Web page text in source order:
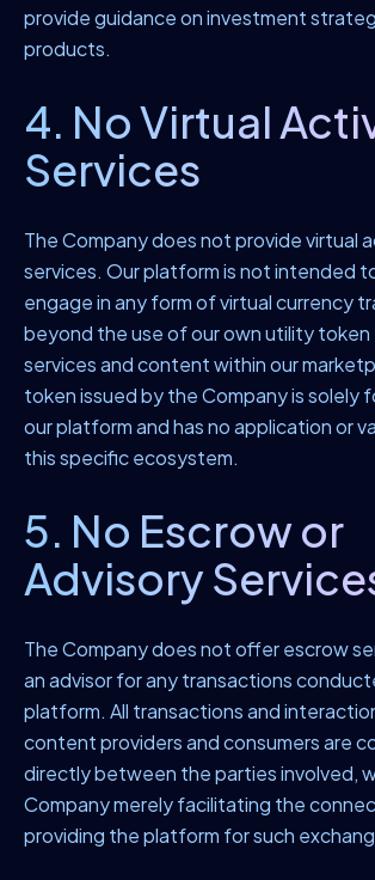
provide guidance on investment
products.
4. No Virtual
Services
The Company does not provide virtual
services. Our platform is not intended
engage in any form of virtual currency
beyond the use of our own utility
services and content within our
token issued by the Company is solely
our platform and has no application or
this specific ecosystem.
5. No Escrow or
Advisory
The Company does not offer escrow
an advisor for any transactions
platform. All transactions and
content providers and consumers are
directly between the parties involved,
Company merely facilitating the
providing the platform for such